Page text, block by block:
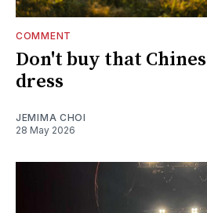
COMMENT
Don't buy that
dress
JEMIMA CHOI
28 May 2026